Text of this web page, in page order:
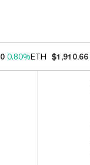
0.80%ETH $1,910.66